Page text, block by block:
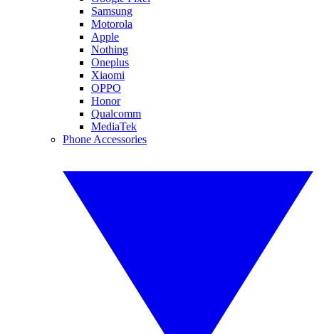
Samsung
Motorola
Apple
Nothing
Oneplus
Xiaomi
OPPO
Honor
Qualcomm
MediaTek
Phone Accessories